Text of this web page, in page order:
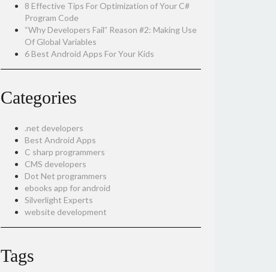
8 Effective Tips For Optimization of Your C#
Program Code
“Why Developers Fail” Reason #2: Making Use
Of Global Variables
6 Best Android Apps For Your Kids
Categories
.net developers
Best Android Apps
C sharp programmers
CMS developers
Dot Net programmers
ebooks app for android
Silverlight Experts
website development
Tags